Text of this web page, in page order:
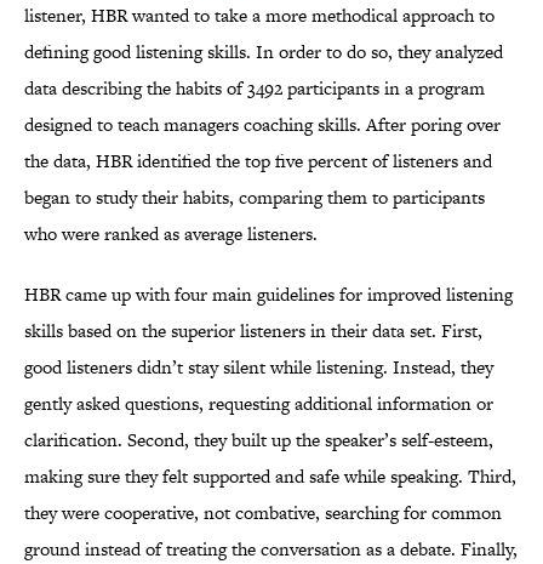
listener, HBR wanted to take a more methodical approach to
defining good listening skills. In order to do so, they analyzed
data describing the habits of 3492 participants in a program
designed to teach managers coaching skills. After poring over
the data, HBR identified the top five percent of listeners and
began to study their habits, comparing them to participants
who were ranked as average listeners.
HBR came up with four main guidelines for improved listening
skills based on the superior listeners in their data set. First,
good listeners didn’t stay silent while listening. Instead, they
gently asked questions, requesting additional information or
clarification. Second, they built up the speaker’s self-esteem,
making sure they felt supported and safe while speaking. Third,
they were cooperative, not combative, searching for common
ground instead of treating the conversation as a debate. Finally,